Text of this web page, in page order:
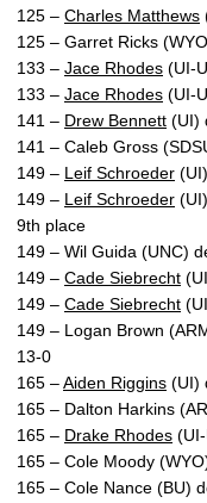
125 – Charles Matthews
125 – Garret Ricks
133 – Jace Rhodes (UI-
133 – Jace Rhodes (UI-
141 – Drew Bennett (UI)
141 – Caleb Gross
149 – Leif Schroeder
149 – Leif Schroeder
9th place
149 – Wil Guida (UNC)
149 – Cade Siebrecht
149 – Cade Siebrecht
149 – Logan Brown
13-0
165 –Aiden Riggins (UI)
165 – Dalton Harkins
165 – Drake Rhodes
165 – Cole Moody
165 – Cole Nance (BU)